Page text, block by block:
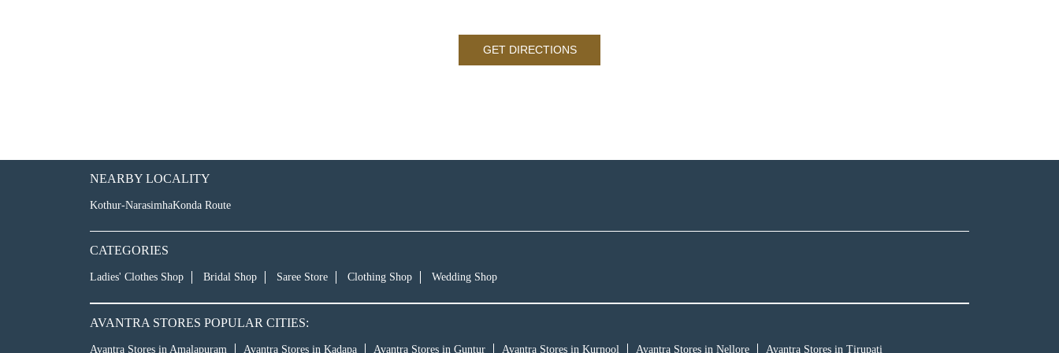
GET DIRECTIONS
NEARBY LOCALITY
Kothur-NarasimhaKonda Route
CATEGORIES
Ladies' Clothes Shop Bridal Shop Saree Store Clothing Shop Wedding Shop
AVANTRA STORES POPULAR CITIES:
Avantra Stores in Amalapuram Avantra Stores in Kadapa Avantra Stores in Guntur Avantra Stores in Kurnool Avantra Stores in Nellore Avantra Stores in Tirupati